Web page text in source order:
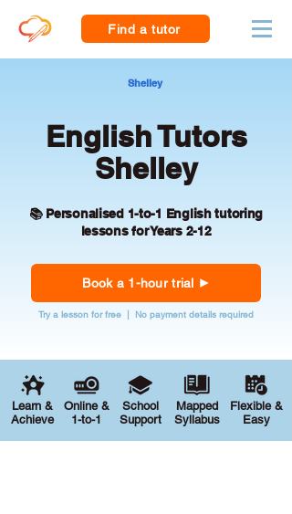
Find a tutor
Shelley
English Tutors
Shelley
📚 Personalised 1-to-1 English tutoring
lessons for Years 2-12
Book a 1-hour trial
Try a lesson for free | No payment details required
Learn &
Achieve
Online &
1-to-1
School
Support
Mapped
Syllabus
Flexible &
Easy